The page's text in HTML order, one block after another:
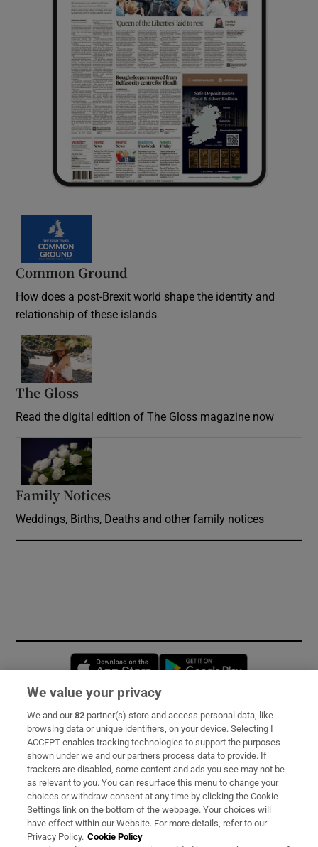
Common Ground
How does a post-Brexit world shape the identity and
relationship of these islands
The Gloss
Read the digital edition of The Gloss magazine now
Family Notices
Weddings, Births, Deaths and other family notices
Opens in new window
Subscribe
Support
About Us
Irish Times Products & Services
We value your privacy
We and our82 partner(s) store and access personal data, like
browsing data or unique identifiers, on your device. Selecting I
ACCEPT enables tracking technologies to support the purposes
shown under we and our partners process data to provide. If
trackers are disabled, some content and ads you see may not be
as relevant to you. You can resurface this menu to change your
choices or withdraw consent at any time by clicking the Cookie
Settings link on the bottom of the webpage. Your choices will
have effect within our Website. For more details, refer to our
Privacy Policy. Cookie Policy